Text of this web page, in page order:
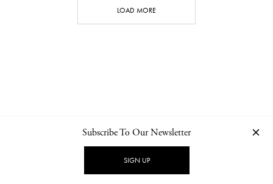
LOAD MORE
NEWSLETTER PRIVACY POLICY
Subscribe To Our Newsletter
SIGN UP